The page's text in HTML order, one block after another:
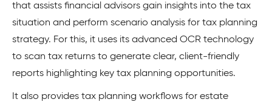
that assists financial advisors gain insights into the tax
situation and perform scenario analysis for tax planning
strategy. For this, it uses its advanced OCR technology
to scan tax returns to generate clear, client-friendly
reports highlighting key tax planning opportunities.
It also provides tax planning workflows for estate